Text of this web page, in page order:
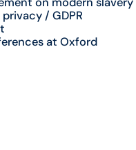
privacy / GDPR
at Oxford